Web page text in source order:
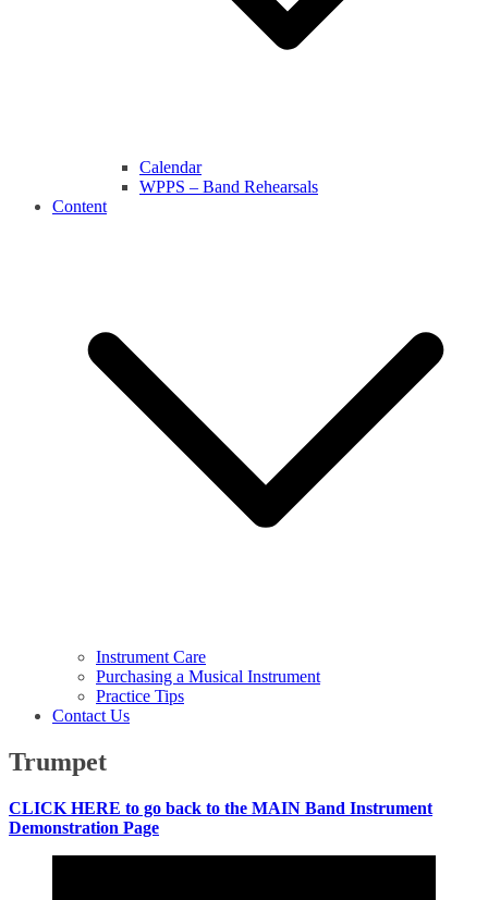
Calendar
WPPS – Band Rehearsals
Content
Instrument Care
Purchasing a Musical Instrument
Practice Tips
Contact Us
Trumpet
CLICK HERE to go back to the MAIN Band Instrument
Demonstration Page